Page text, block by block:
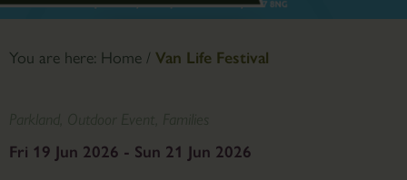
You are here: Home / Van Life Festival
Fri 19 Jun 2026 - Sun 21 Jun 2026